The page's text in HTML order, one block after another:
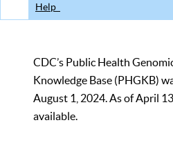
Help
CDC’s Public Health
Knowledge Base (PHGKB)
August 1, 2024. As of April
available.